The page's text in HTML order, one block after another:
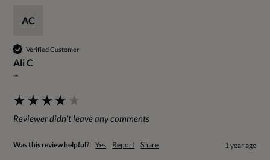
AC
Verified Customer
Ali C
""
Reviewer didn't leave any comments
Was this review helpful? Yes Report Share 1 year ago